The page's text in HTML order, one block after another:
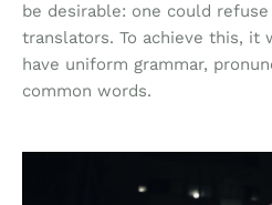
be desirable: one could
translators. To achieve this, it
have uniform grammar,
common words.